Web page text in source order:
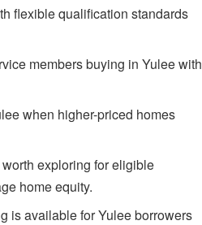
flexible qualification standards
members buying in Yulee with
when higher-priced homes
exploring for eligible
home equity.
is available for Yulee borrowers